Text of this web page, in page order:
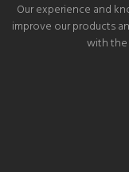
Our experience and
improve our products
with the